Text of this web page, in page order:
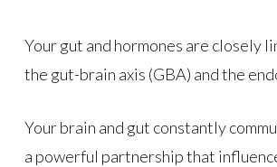
Your gut and hormones are closely
the gut-brain axis (GBA) and the
Your brain and gut constantly
a powerful partnership that